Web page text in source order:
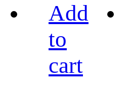
Add
to
cart